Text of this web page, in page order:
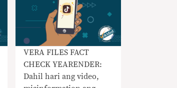
VERA FILES FACT
CHECK YEARENDER:
Dahil hari ang video,